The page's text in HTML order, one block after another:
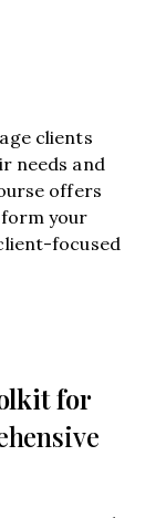
clients
needs and
offers
your
focused
for